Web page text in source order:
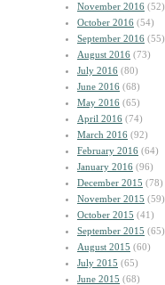
November 2016 (52)
October 2016 (54)
September 2016 (55)
August 2016 (73)
July 2016 (80)
June 2016 (68)
May 2016 (65)
April 2016 (74)
March 2016 (92)
February 2016 (64)
January 2016 (96)
December 2015 (78)
November 2015 (59)
October 2015 (41)
September 2015 (65)
August 2015 (60)
July 2015 (65)
June 2015 (68)